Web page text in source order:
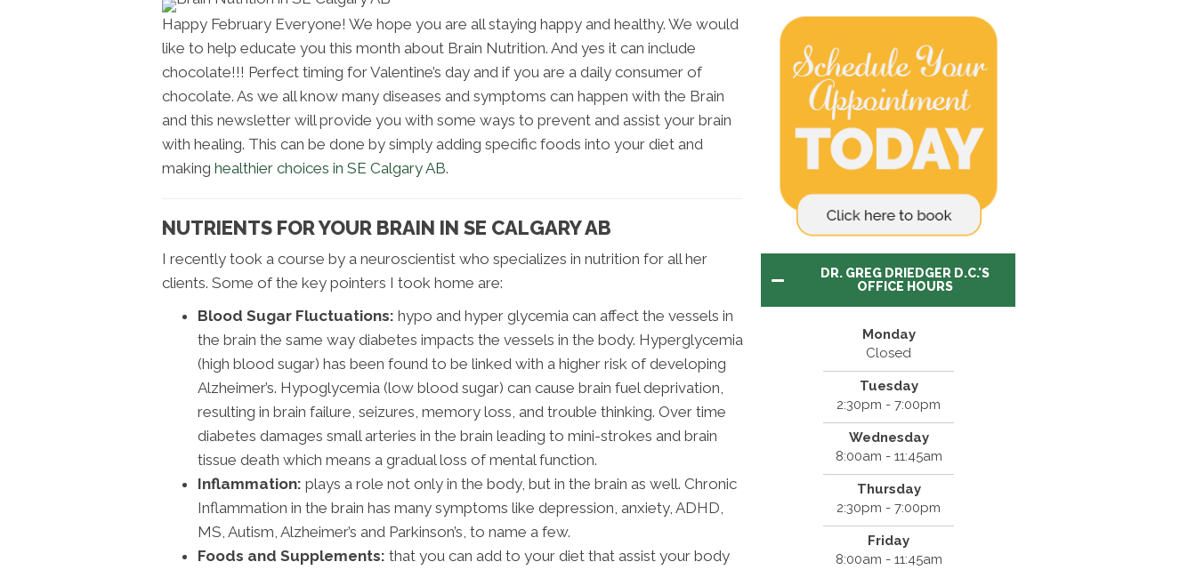
Happy February Everyone! We hope you are all staying happy and healthy. We would
like to help educate you this month about Brain Nutrition. And yes it can include
chocolate!!! Perfect timing for Valentine’s day and if you are a daily consumer of
chocolate. As we all know many diseases and symptoms can happen with the Brain
and this newsletter will provide you with some ways to prevent and assist your brain
with healing. This can be done by simply adding specific foods into your diet and
making healthier choices in SE Calgary AB.
NUTRIENTS FOR YOUR BRAIN IN SE CALGARY AB
I recently took a course by a neuroscientist who specializes in nutrition for all her
clients. Some of the key pointers I took home are:
Blood Sugar Fluctuations: hypo and hyper glycemia can affect the vessels in
the brain the same way diabetes impacts the vessels in the body. Hyperglycemia
(high blood sugar) has been found to be linked with a higher risk of developing
Alzheimer’s. Hypoglycemia (low blood sugar) can cause brain fuel deprivation,
resulting in brain failure, seizures, memory loss, and trouble thinking. Over time
diabetes damages small arteries in the brain leading to mini-strokes and brain
tissue death which means a gradual loss of mental function.
Inflammation: plays a role not only in the body, but in the brain as well. Chronic
Inflammation in the brain has many symptoms like depression, anxiety, ADHD,
MS, Autism, Alzheimer’s and Parkinson’s, to name a few.
Foods and Supplements: that you can add to your diet that assist your body
DR. GREG DRIEDGER D.C.'S
OFFICE HOURS
Monday
Closed
Tuesday
2:30pm - 7:00pm
Wednesday
8:00am - 11:45am
Thursday
2:30pm - 7:00pm
Friday
8:00am - 11:45am